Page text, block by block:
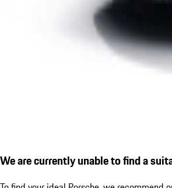
We are currently unable to find a